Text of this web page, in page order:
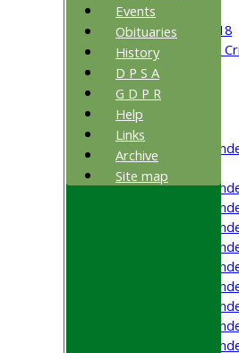
Beynon XI
Middlesex U-18
Sri Lanka ORA
Junior Teams
Events
Obituaries
History
D P S A
G D P R
Help
Links
Archive
Site map